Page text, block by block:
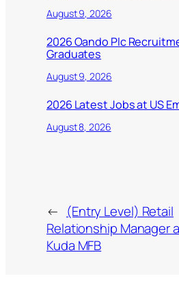
August 9, 2026
2026 Oando Plc
Graduates
August 9, 2026
2026 Latest Jobs at US
August 8, 2026
← (Entry Level) Retail
Relationship Manager
Kuda MFB